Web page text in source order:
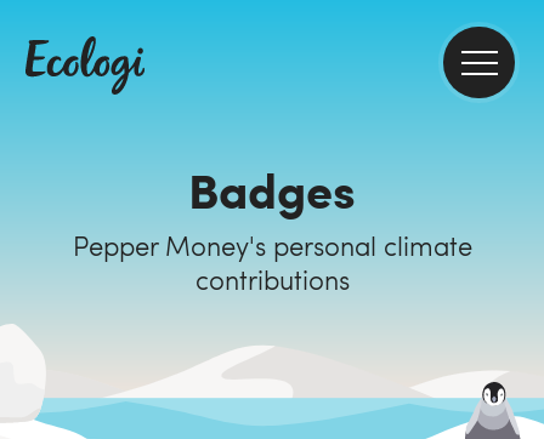
Badges
Pepper Money's personal climate
contributions